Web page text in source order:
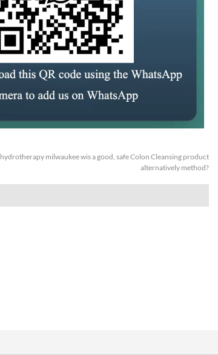
milwaukee wis a good, safe Colon Cleansing product
alternatively method?